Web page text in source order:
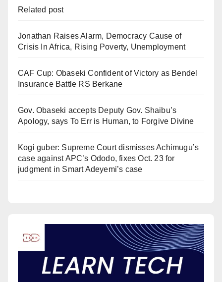
Related post
Jonathan Raises Alarm, Democracy Cause of
Crisis In Africa, Rising Poverty, Unemployment
CAF Cup: Obaseki Confident of Victory as Bendel
Insurance Battle RS Berkane
Gov. Obaseki accepts Deputy Gov. Shaibu’s
Apology, says To Err is Human, to Forgive Divine
Kogi guber: Supreme Court dismisses Achimugu’s
case against APC’s Ododo, fixes Oct. 23 for
judgment in Smart Adeyemi’s case